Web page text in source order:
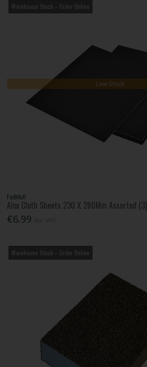
Warehouse Stock – Order Online
Low Stock
Faithfull
Alox Cloth Sheets 230 X 280Mm Assorted (3)
€6.99
Warehouse Stock – Order Online